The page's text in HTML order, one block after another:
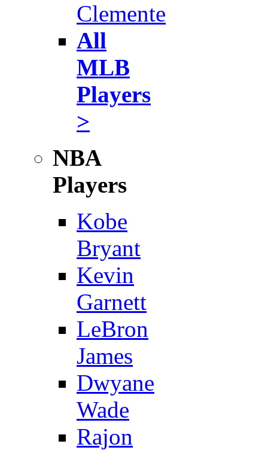
Clemente
All
MLB
Players
>
NBA
Players
Kobe
Bryant
Kevin
Garnett
LeBron
James
Dwyane
Wade
Rajon